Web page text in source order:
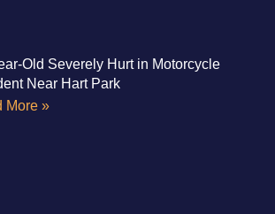
Old Severely Hurt in Motorcycle
Near Hart Park
More »